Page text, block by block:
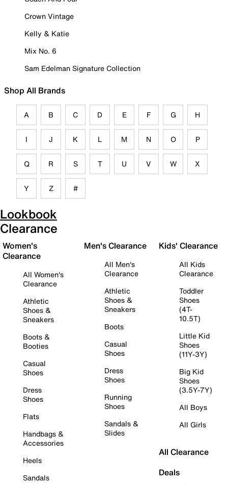
Crown Vintage
Kelly & Katie
Mix No. 6
Sam Edelman Signature Collection
Shop All Brands
A B C D E F G H
I J K L M N O P
Q R S T U V W X
Y Z #
Lookbook
Clearance
Women's
Clearance
All Women's
Clearance
Athletic
Shoes &
Sneakers
Boots &
Booties
Casual
Shoes
Dress
Shoes
Flats
Handbags &
Accessories
Heels
Sandals
Men's Clearance
All Men's
Clearance
Athletic
Shoes &
Sneakers
Boots
Casual
Shoes
Dress
Shoes
Running
Shoes
Sandals &
Slides
Kids' Clearance
All Kids
Clearance
Toddler
Shoes
(4T-
10.5T)
Little Kid
Shoes
(11Y-3Y)
Big Kid
Shoes
(3.5Y-7Y)
All Boys
All Girls
All Clearance
Deals